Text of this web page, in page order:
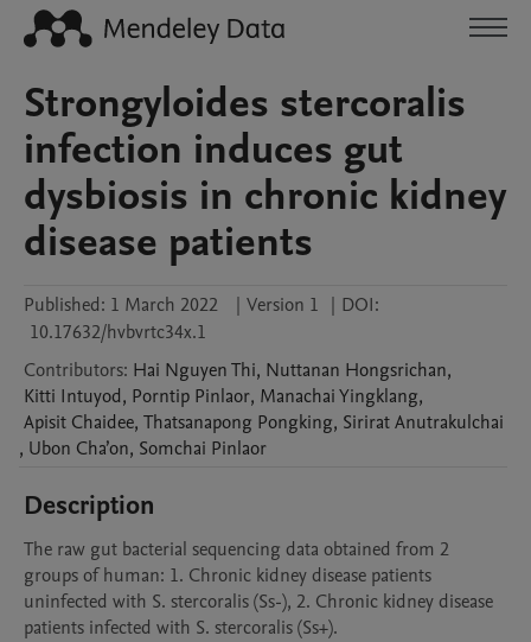
Strongyloides stercoralis
infection induces gut
dysbiosis in chronic kidney
disease patients
Published: 1 March 2022 | Version 1 | DOI:
10.17632/hvbvrtc34x.1
Contributors: Hai Nguyen Thi, Nuttanan Hongsrichan,
Kitti Intuyod, Porntip Pinlaor, ManachaiYingklang,
Apisit Chaidee, Thatsanapong Pongking, SiriratAnutrakulchai
, Ubon Cha’on, Somchai Pinlaor
Description
The raw gut bacterial sequencing data obtained from 2
groups of human: 1. Chronic kidney disease patients
uninfected with S. stercoralis (Ss-), 2. Chronic kidney disease
patients infected with S. stercoralis (Ss+).